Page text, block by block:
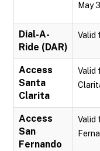
May
Dial-A-
Ride (DAR)
Valid
Access
Santa
Clarita
Valid
Access
San
Fernando
Valid